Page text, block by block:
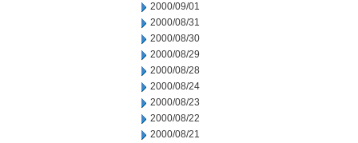
2000/09/01
2000/08/31
2000/08/30
2000/08/29
2000/08/28
2000/08/24
2000/08/23
2000/08/22
2000/08/21